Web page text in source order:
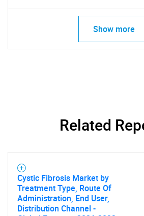
Show more
Related
Cystic Fibrosis Market by
Treatment Type, Route Of
Administration, End User,
Distribution Channel -